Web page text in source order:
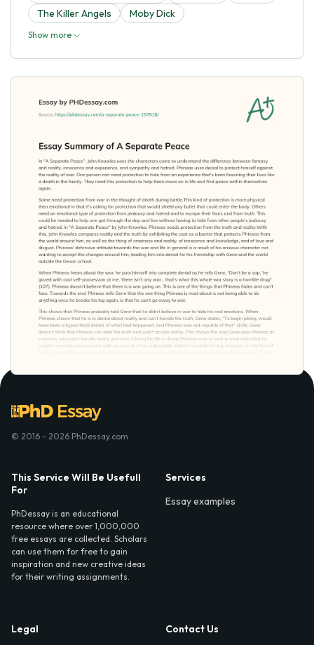
The Killer Angels
Moby Dick
Show more
© 2016 - 2026 PhDessay.com
This Service Will Be Usefull
For
PhDessay is an educational
resource where over 1,000,000
free essays are collected. Scholars
can use them for free to gain
inspiration and new creative ideas
for their writing assignments.
Services
Essay examples
Legal
Contact Us